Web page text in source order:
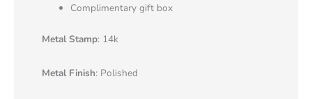
Complimentary gift box
Metal Stamp: 14k
Metal Finish: Polished